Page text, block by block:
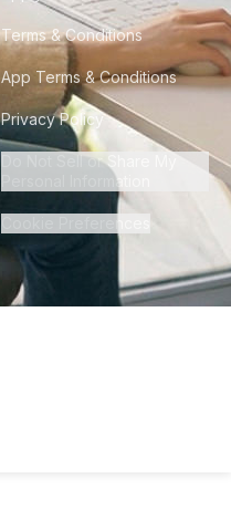
Terms & Conditions
App Terms & Conditions
Privacy Policy
Do Not Sell or Share My
Personal Information